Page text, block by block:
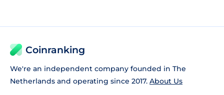
Coinranking
We're an independent company founded in The
Netherlands and operating since 2017. About Us